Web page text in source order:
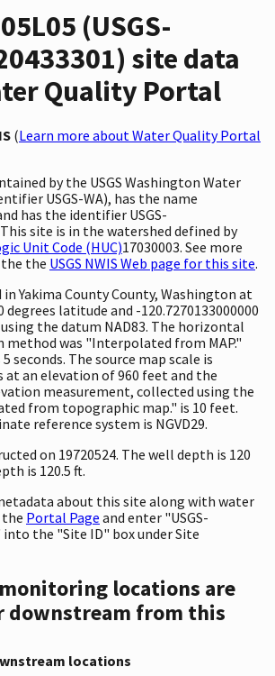
(USGS-
site data
Quality Portal
(Learn more about Water Quality Portal
by the USGS Washington Water
USGS-WA), has the name
has the identifier USGS-
This site is in the watershed defined by
Unit Code (HUC)17030003. See more
the USGS NWIS Web page for this site.
Yakima County County, Washington at
degrees latitude and -120.7270133000000
the datum NAD83. The horizontal
was "Interpolated from MAP."
seconds. The source map scale is
at an elevation of 960 feet and the
measurement, collected using the
from topographic map." is 10 feet.
reference system is NGVD29.
on 19720524. The well depth is 120
is 120.5 ft.
about this site along with water
Portal Page and enter "USGS-
into the "Site ID" box under Site
locations are
downstream from this
locations